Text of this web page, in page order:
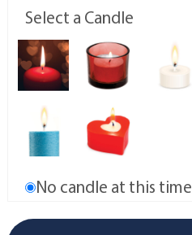
Select a Candle
No candle at this time